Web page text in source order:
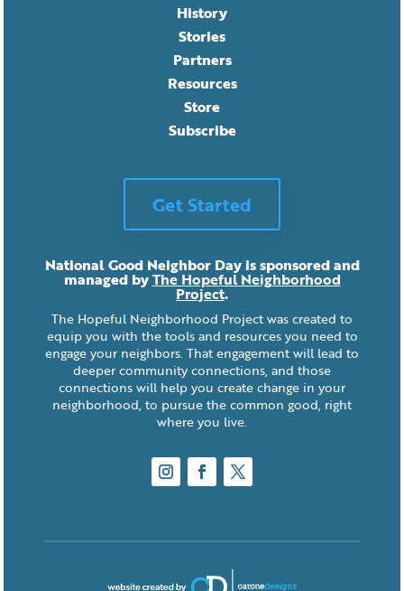
History
Stories
Partners
Resources
Store
Subscribe
Get Started
National Good Neighbor Day is sponsored and
managed byThe Hopeful Neighborhood
Project.
The Hopeful Neighborhood Project was created to
equip you with the tools and resources you need to
engage your neighbors. That engagement will lead to
deeper community connections, and those
connections will help you create change in your
neighborhood, to pursue the common good, right
where you live.